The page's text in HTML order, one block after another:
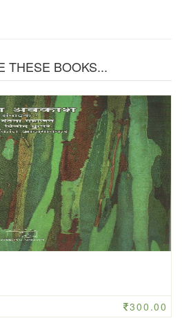
THESE BOOKS...
300.00